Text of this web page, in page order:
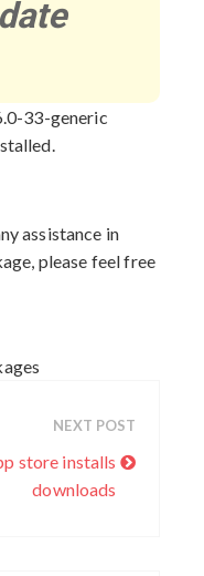
33-generic
assistance in
please feel free
NEXT POST
store installs
downloads